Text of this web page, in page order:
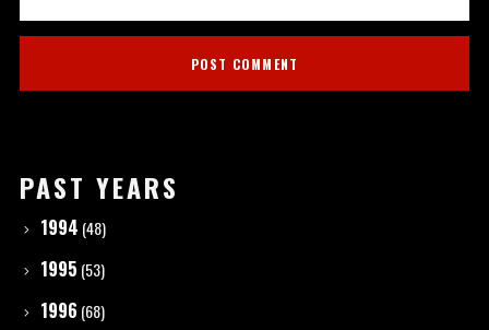
PAST YEARS
1994 (48)
1995 (53)
1996 (68)